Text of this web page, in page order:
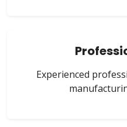
Experienced